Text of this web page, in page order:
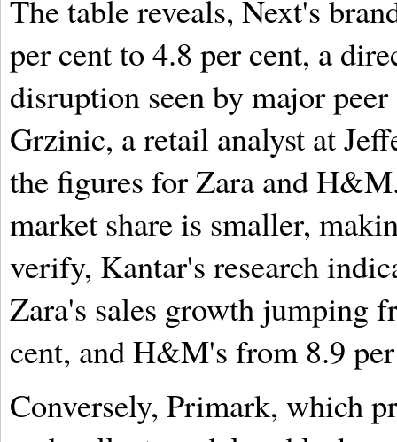
The table reveals, Next's
per cent to 4.8 per cent, a
disruption seen by major
Grzinic, a retail analyst at
the figures for Zara and
market share is smaller,
verify, Kantar's research
Zara's sales growth jumping
cent, and H&M's from 8.9
Conversely, Primark, which